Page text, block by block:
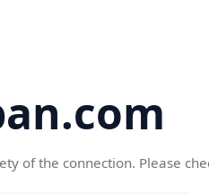
of the connection. Please